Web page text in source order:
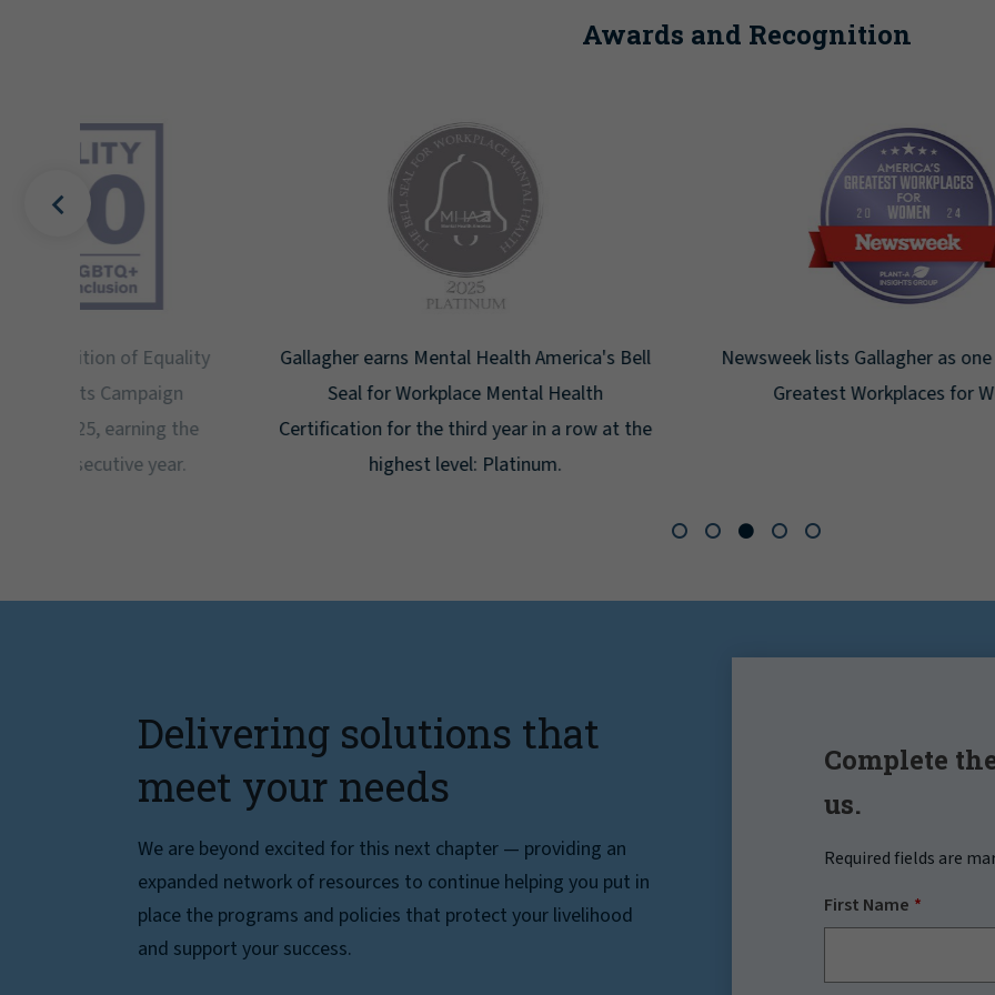
Awards and Recognition
Gallagher earns Mental Health America's Bell
Seal for Workplace Mental Health
Certification for the third year in a row at the
highest level: Platinum.
Newsweek lists Gallagher as one of America's
Greatest Workplaces for Women.
Delivering solutions that
meet your needs
We are beyond excited for this next chapter — providing an
expanded network of resources to continue helping you put in
place the programs and policies that protect your livelihood
and support your success.
Complete
us.
Required fields are
First Name